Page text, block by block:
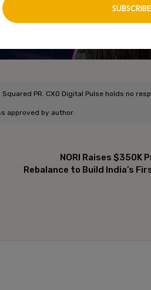
PR. CXO Digital Pulse holds no
approved by author.
NORI Raises $350K
Rebalance to Build India’s